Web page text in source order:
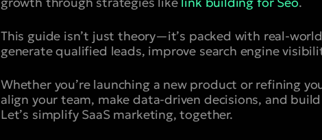
This guide isn’t just theory—it’s packed with real-
generate qualified leads, improve search engine
Whether you’re launching a new product or refining
align your team, make data-driven decisions, and
Let’s simplify SaaS marketing, together.